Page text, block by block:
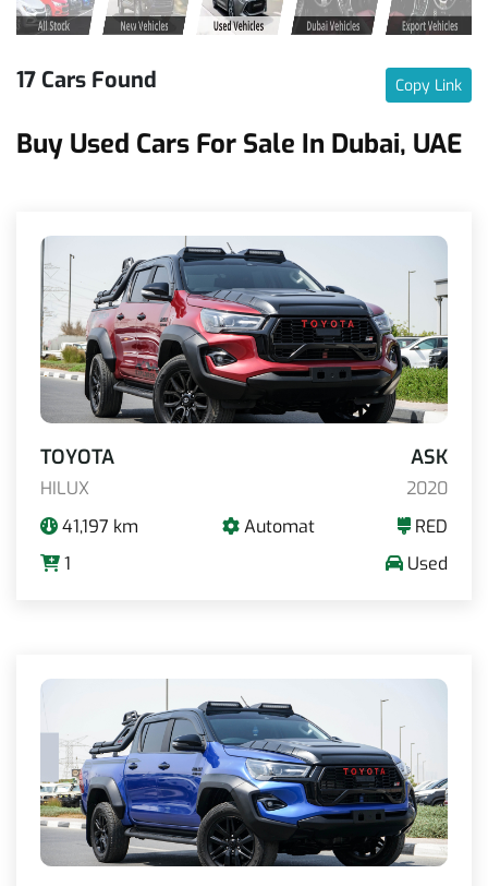
17 Cars Found Copy Link
Buy Used Cars For Sale In Dubai, UAE
TOYOTA ASK
HILUX
2020
41,197 km
Automat
RED
1
Used